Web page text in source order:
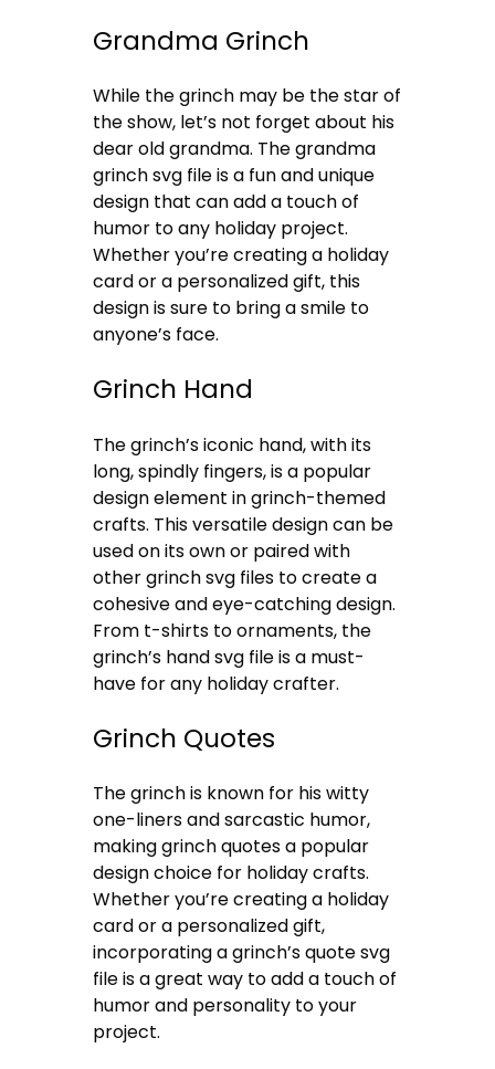
Grandma Grinch
While the grinch may be the star of
the show, let’s not forget about his
dear old grandma. The grandma
grinch svg file is a fun and unique
design that can add a touch of
humor to any holiday project.
Whether you’re creating a holiday
card or a personalized gift, this
design is sure to bring a smile to
anyone’s face.
Grinch Hand
The grinch’s iconic hand, with its
long, spindly fingers, is a popular
design element in grinch-themed
crafts. This versatile design can be
used on its own or paired with
other grinch svg files to create a
cohesive and eye-catching design.
From t-shirts to ornaments, the
grinch’s hand svg file is a must-
have for any holiday crafter.
Grinch Quotes
The grinch is known for his witty
one-liners and sarcastic humor,
making grinch quotes a popular
design choice for holiday crafts.
Whether you’re creating a holiday
card or a personalized gift,
incorporating a grinch’s quote svg
file is a great way to add a touch of
humor and personality to your
project.